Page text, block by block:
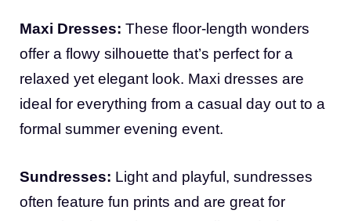
Maxi Dresses: These floor-length wonders
offer a flowy silhouette that’s perfect for a
relaxed yet elegant look. Maxi dresses are
ideal for everything from a casual day out to a
formal summer evening event.
Sundresses: Light and playful, sundresses
often feature fun prints and are great for